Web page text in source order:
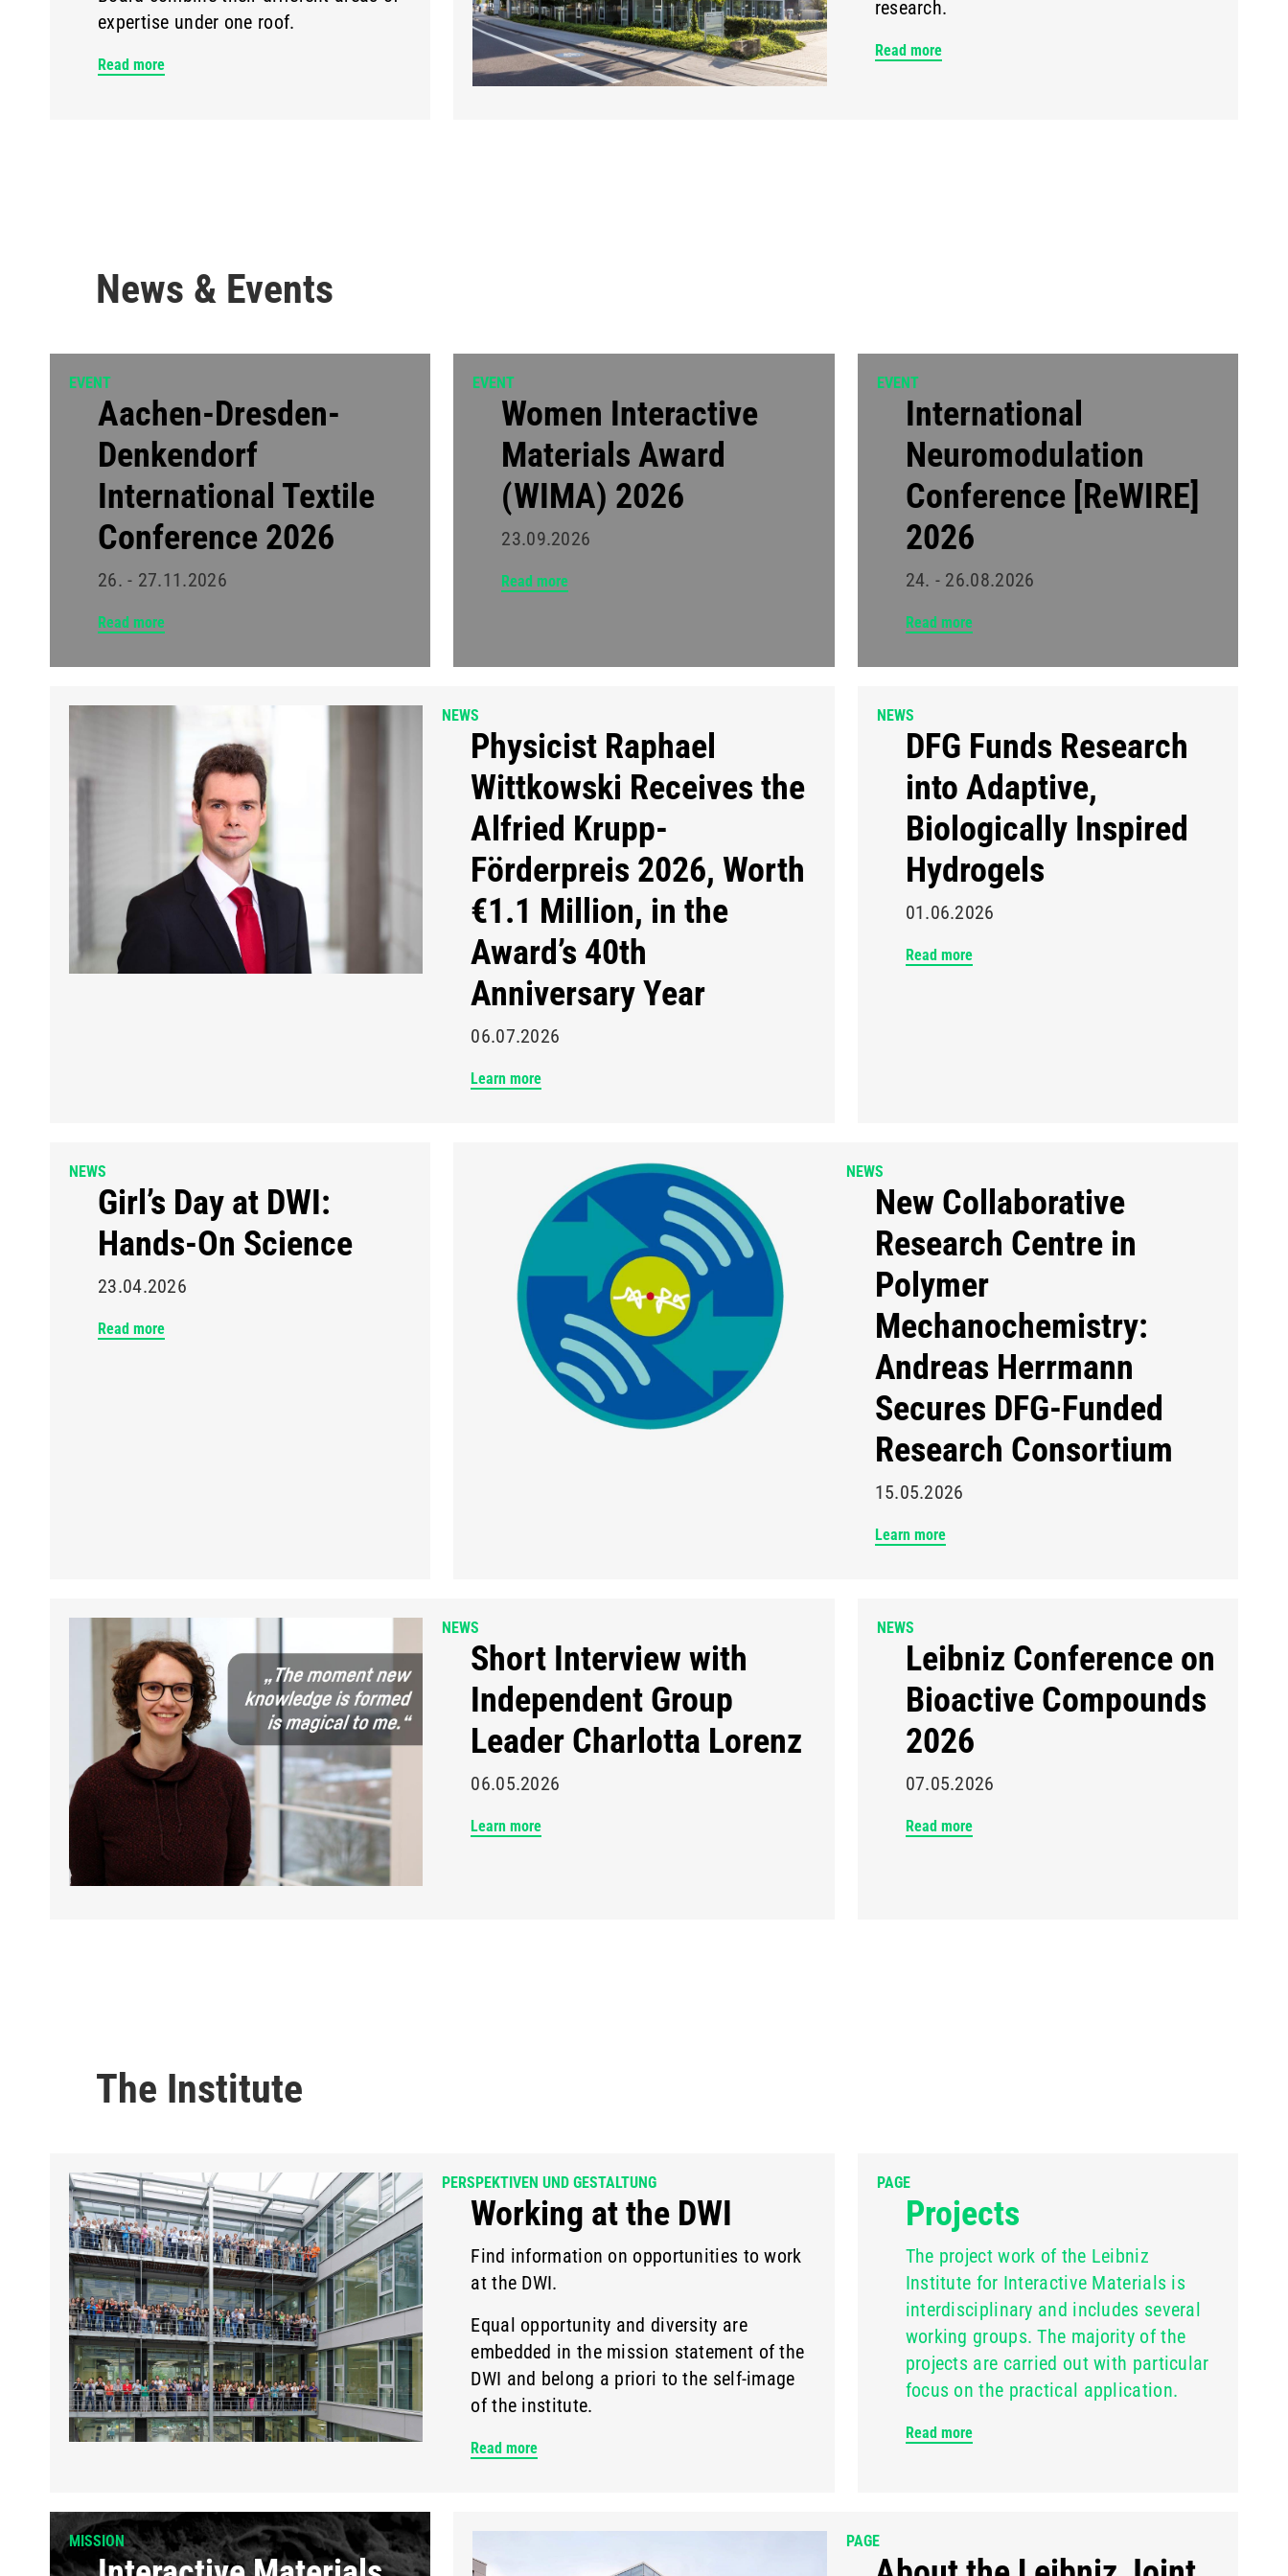
expertise under one roof.
Read more
research.
Read more
News & Events
EVENT
Aachen-Dresden-
Denkendorf
International Textile
Conference 2026
26. - 27.11.2026
Read more
EVENT
Women Interactive
Materials Award
(WIMA) 2026
23.09.2026
Read more
EVENT
International
Neuromodulation
Conference [ReWIRE]
2026
24. - 26.08.2026
Read more
NEWS
Physicist Raphael
Wittkowski Receives the
Alfried Krupp-
Förderpreis 2026, Worth
€1.1 Million, in the
Award’s 40th
Anniversary Year
06.07.2026
Learn more
NEWS
DFG Funds Research
into Adaptive,
Biologically Inspired
Hydrogels
01.06.2026
Read more
NEWS
Girl’s Day at DWI:
Hands-On Science
23.04.2026
Read more
NEWS
New Collaborative
Research Centre in
Polymer
Mechanochemistry:
Andreas Herrmann
Secures DFG-Funded
Research Consortium
15.05.2026
Learn more
NEWS
Short Interview with
Independent Group
Leader Charlotta Lorenz
06.05.2026
Learn more
NEWS
Leibniz Conference on
Bioactive Compounds
2026
07.05.2026
Read more
The Institute
PERSPEKTIVEN UND GESTALTUNG
Working at the DWI
Find information on opportunities to work
at the DWI.
Equal opportunity and diversity are
embedded in the mission statement of the
DWI and belong a priori to the self-image
of the institute.
Read more
PAGE
Projects
The project work of the Leibniz
Institute for Interactive Materials is
interdisciplinary and includes several
working groups. The majority of the
projects are carried out with particular
focus on the practical application.
Read more
MISSION PAGE